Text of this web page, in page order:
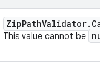
ZipPathValidator.
This value cannot be